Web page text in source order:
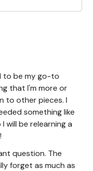
to be my go-to
that I'm more or
to other pieces. I
something like
will be relearning a
question. The
forget as much as